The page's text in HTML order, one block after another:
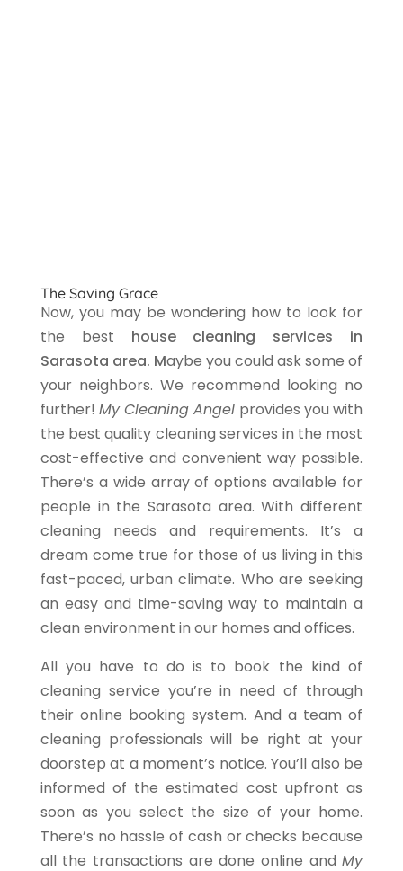
The Saving Grace
Now, you may be wondering how to look for
the best house cleaning services in
Sarasota area. Maybe you could ask some of
your neighbors. We recommend looking no
further!My Cleaning Angel provides you with
the best quality cleaning services in the most
cost-effective and convenient way possible.
There’s a wide array of options available for
people in the Sarasota area. With different
cleaning needs and requirements. It’s a
dream come true for those of us living in this
fast-paced, urban climate. Who are seeking
an easy and time-saving way to maintain a
clean environment in our homes and offices.
All you have to do is to book the kind of
cleaning service you’re in need of through
their online booking system. And a team of
cleaning professionals will be right at your
doorstep at a moment’s notice. You’ll also be
informed of the estimated cost upfront as
soon as you select the size of your home.
There’s no hassle of cash or checks because
all the transactions are done online andMy